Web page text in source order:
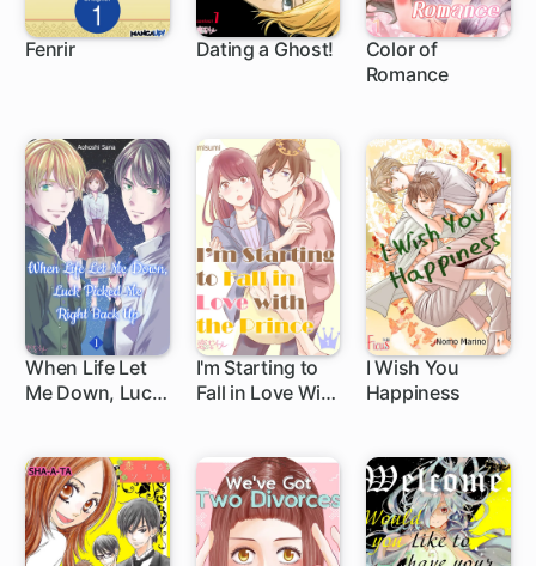
Fenrir Dating a Ghost!
Color of
Romance
When Life Let
Me Down, Luck
I'm Starting to
Fall in Love With
I Wish You
Happiness